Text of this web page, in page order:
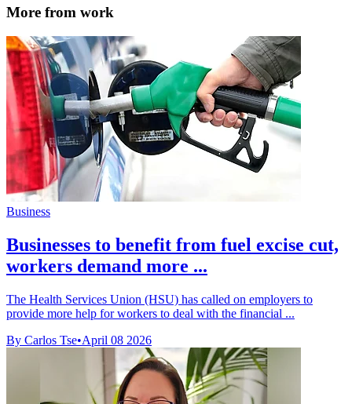
More from work
Business
Businesses to benefit from fuel excise cut,
workers demand more ...
The Health Services Union (HSU) has called on employers to
provide more help for workers to deal with the financial ...
By Carlos Tse•April 08 2026